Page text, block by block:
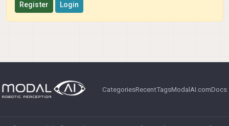
Register Login
CategoriesRecentTagsModalAI.comDocs